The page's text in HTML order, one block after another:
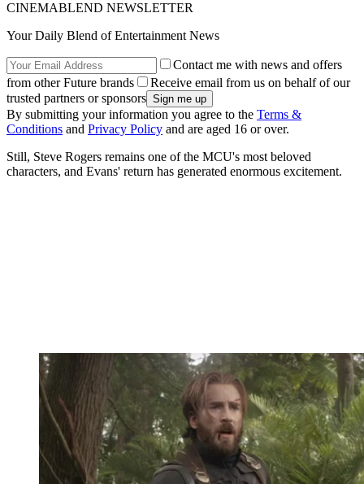
CINEMABLEND NEWSLETTER
Your Daily Blend of Entertainment News
Contact me with news and offers
from other Future brands
Receive email from us on behalf of our
trusted partners or sponsors
By submitting your information you agree to the Terms &
Conditions and Privacy Policy and are aged 16 or over.
Still, Steve Rogers remains one of the MCU's most beloved
characters, and Evans' return has generated enormous excitement.